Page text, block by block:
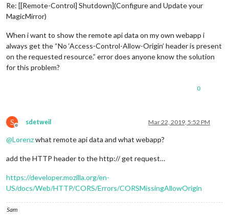
Re: [[Remote-Control] Shutdown](Configure and Update your
MagicMirror)
When i want to show the remote api data on my own webapp i
always get the “No ‘Access-Control-Allow-Origin’ header is present
on the requested resource.” error does anyone know the solution
for this problem?
0
S
Offline
sdetweil Mar 22, 2019, 5:52 PM
@Lorenzwhat remote api data and what webapp?
add the HTTP header to the http:// get request…
https://developer.mozilla.org/en-
US/docs/Web/HTTP/CORS/Errors/CORSMissingAllowOrigin
Sam